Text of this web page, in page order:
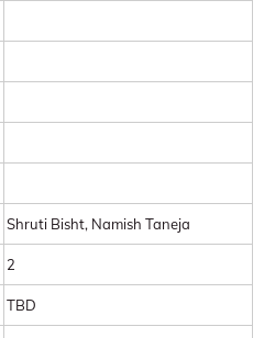
Shruti Bisht, Namish Taneja
2
TBD